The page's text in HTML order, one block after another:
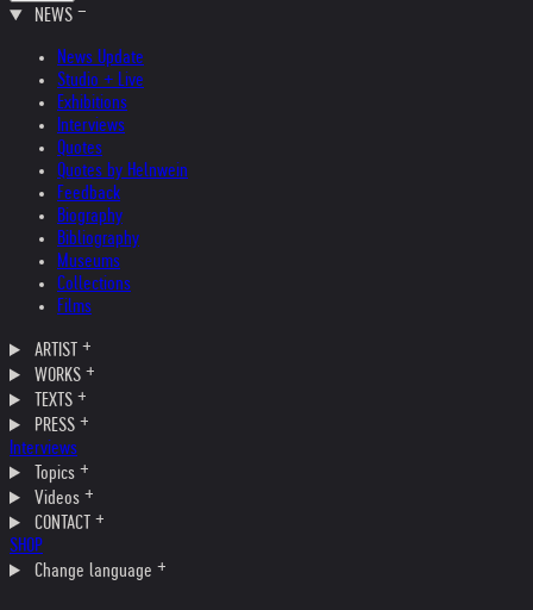
NEWS
News Update
Studio + Live
Exhibitions
Interviews
Quotes
Quotes by Helnwein
Feedback
Biography
Bibliography
Museums
Collections
Films
ARTIST
WORKS
TEXTS
PRESS
Interviews
Topics
Videos
CONTACT
SHOP
Change language